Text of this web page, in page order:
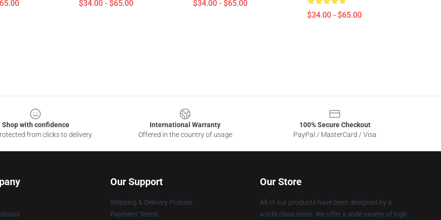
$34.00 - $65.00 $34.00 - $65.00
$34.00 - $65.00
Shop with confidence
from clicks to delivery
International Warranty
Offered in the country of usage
100% Secure Checkout
PayPal / MasterCard / Visa
Our Support
Shipping & Delivery Policies
Payment Terms
Our Store
All of our products have been designed by a
world-class team. We offer a wide variety of high